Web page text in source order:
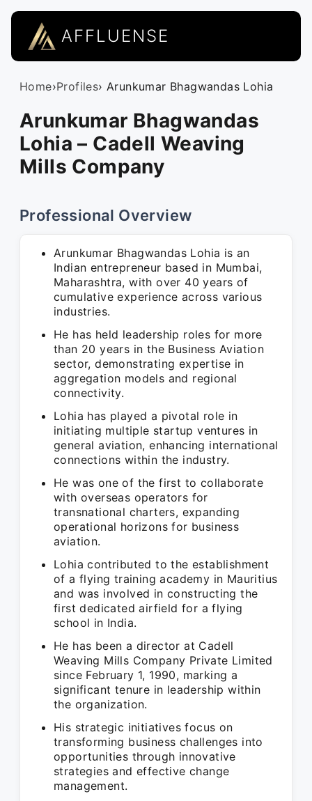
AFFLUENSE
Home›Profiles› Arunkumar Bhagwandas Lohia
Arunkumar Bhagwandas
Lohia – Cadell Weaving
Mills Company
Professional Overview
Arunkumar Bhagwandas Lohia is an
Indian entrepreneur based in Mumbai,
Maharashtra, with over 40 years of
cumulative experience across various
industries.
He has held leadership roles for more
than 20 years in the Business Aviation
sector, demonstrating expertise in
aggregation models and regional
connectivity.
Lohia has played a pivotal role in
initiating multiple startup ventures in
general aviation, enhancing international
connections within the industry.
He was one of the first to collaborate
with overseas operators for
transnational charters, expanding
operational horizons for business
aviation.
Lohia contributed to the establishment
of a flying training academy in Mauritius
and was involved in constructing the
first dedicated airfield for a flying
school in India.
He has been a director at Cadell
Weaving Mills Company Private Limited
since February 1, 1990, marking a
significant tenure in leadership within
the organization.
His strategic initiatives focus on
transforming business challenges into
opportunities through innovative
strategies and effective change
management.